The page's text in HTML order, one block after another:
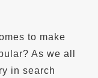
to make
As we all
in search